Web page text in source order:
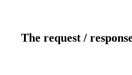
The request /